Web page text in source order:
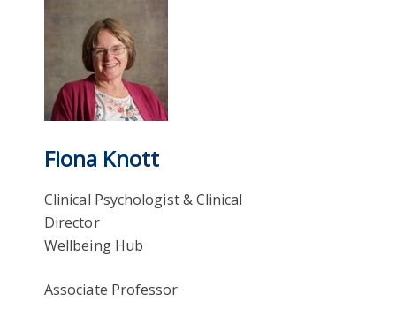
Fiona Knott
Clinical Psychologist & Clinical
Director
Wellbeing Hub
Associate Professor